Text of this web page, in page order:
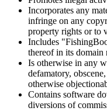
Incorporates any
infringe on any
property rights or to
Includes
thereof in its domain
Is otherwise in any
defamatory,
otherwise
Contains software
diversions of